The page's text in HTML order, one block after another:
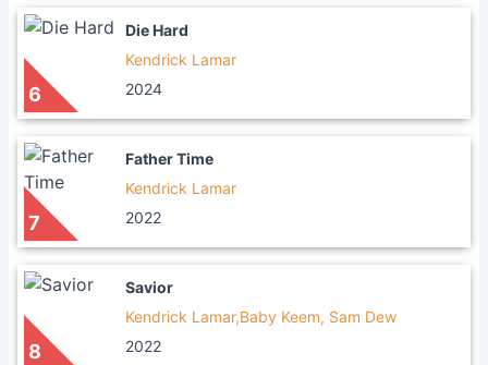
6
Die Hard
Kendrick Lamar
2024
7
Father Time
Kendrick Lamar
2022
8
Savior
Kendrick Lamar,Baby Keem, Sam Dew
2022